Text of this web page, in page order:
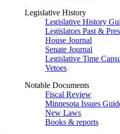
Legislative History
Legislative History
Legislators Past &
House Journal
Senate Journal
Legislative Time
Vetoes
Notable Documents
Fiscal Review
Minnesota Issues
New Laws
Books & reports